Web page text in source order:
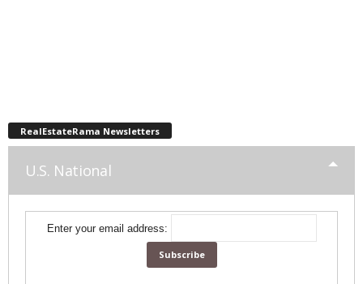
RealEstateRama Newsletters
U.S. National
Enter your email address: